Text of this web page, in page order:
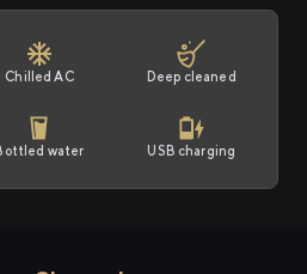
Chilled AC Deep cleaned
water USB charging